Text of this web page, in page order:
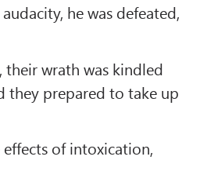
he was defeated,
their wrath was kindled
they prepared to take up
of intoxication,